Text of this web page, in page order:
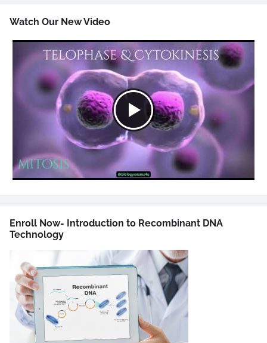
Watch Our New Video
Enroll Now- Introduction to Recombinant DNA
Technology